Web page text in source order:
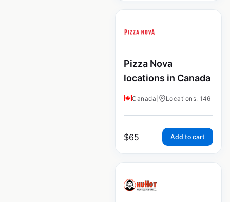
Pizza Nova
locations in Canada
Canada Locations: 146
$65 Add to cart